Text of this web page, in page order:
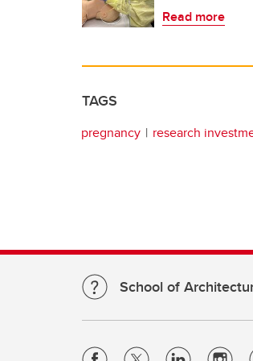
Read more
TAGS
pregnancy research
School of